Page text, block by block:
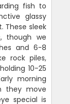
fish to
glassy
These sleek
though we
and 6-8
rock piles,
10-25
morning
they move
special is